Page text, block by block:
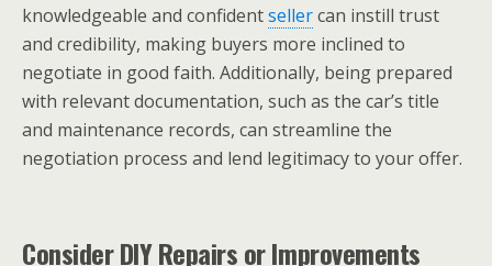
knowledgeable and confidentsellercan instill trust
and credibility, making buyers more inclined to
negotiate in good faith. Additionally, being prepared
with relevant documentation, such as the car’s title
and maintenance records, can streamline the
negotiation process and lend legitimacy to your offer.
Consider DIY Repairs or Improvements